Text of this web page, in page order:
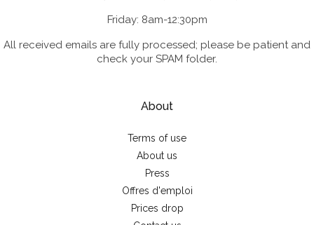
Friday: 8am-12:30pm
All received emails are fully processed; please be patient and
check your SPAM folder.
About
Terms of use
About us
Press
Offres d'emploi
Prices drop